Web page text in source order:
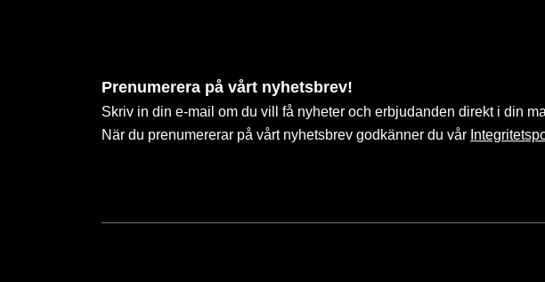
Prenumerera på vårt nyhetsbrev!
Skriv in din e-mail om du vill få nyheter och erbjudanden direkt i din
När du prenumererar på vårt nyhetsbrev godkänner du vår